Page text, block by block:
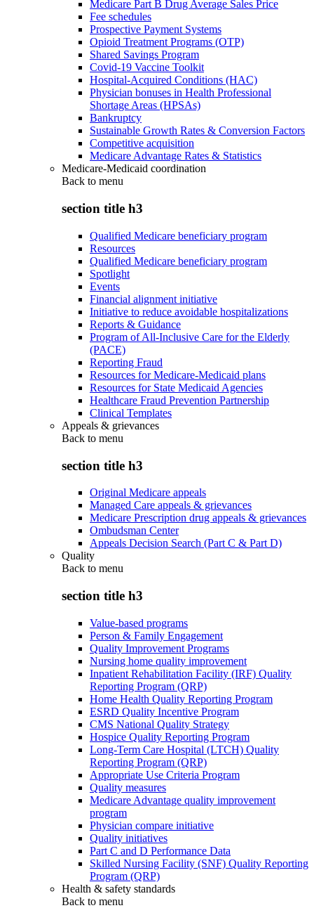
Medicare Part B Drug Average Sales Price
Fee schedules
Prospective Payment Systems
Opioid Treatment Programs (OTP)
Shared Savings Program
Covid-19 Vaccine Toolkit
Hospital-Acquired Conditions (HAC)
Physician bonuses in Health Professional
Shortage Areas (HPSAs)
Bankruptcy
Sustainable Growth Rates & Conversion Factors
Competitive acquisition
Medicare Advantage Rates & Statistics
Medicare-Medicaid coordination
Back to menu
section title h3
Qualified Medicare beneficiary program
Resources
Qualified Medicare beneficiary program
Spotlight
Events
Financial alignment initiative
Initiative to reduce avoidable hospitalizations
Reports & Guidance
Program of All-Inclusive Care for the Elderly
(PACE)
Reporting Fraud
Resources for Medicare-Medicaid plans
Resources for State Medicaid Agencies
Healthcare Fraud Prevention Partnership
Clinical Templates
Appeals & grievances
Back to menu
section title h3
Original Medicare appeals
Managed Care appeals & grievances
Medicare Prescription drug appeals & grievances
Ombudsman Center
Appeals Decision Search (Part C & Part D)
Quality
Back to menu
section title h3
Value-based programs
Person & Family Engagement
Quality Improvement Programs
Nursing home quality improvement
Inpatient Rehabilitation Facility (IRF) Quality
Reporting Program (QRP)
Home Health Quality Reporting Program
ESRD Quality Incentive Program
CMS National Quality Strategy
Hospice Quality Reporting Program
Long-Term Care Hospital (LTCH) Quality
Reporting Program (QRP)
Appropriate Use Criteria Program
Quality measures
Medicare Advantage quality improvement
program
Physician compare initiative
Quality initiatives
Part C and D Performance Data
Skilled Nursing Facility (SNF) Quality Reporting
Program (QRP)
Health & safety standards
Back to menu